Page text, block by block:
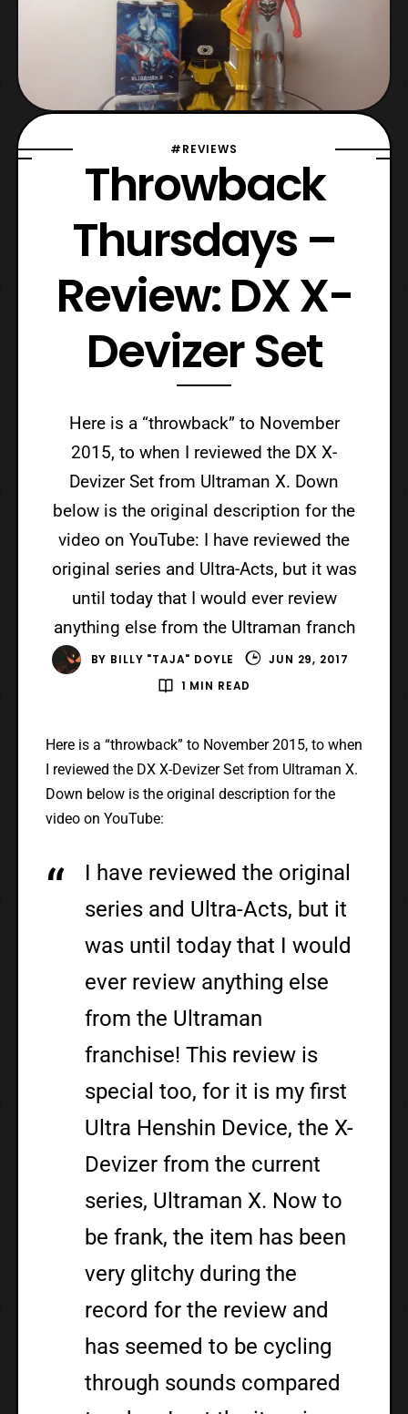
#REVIEWS
Throwback
Thursdays –
Review: DX X-
Devizer Set
Here is a “throwback” to November
2015, to when I reviewed the DX X-
Devizer Set from Ultraman X. Down
below is the original description for the
video on YouTube: I have reviewed the
original series and Ultra-Acts, but it was
until today that I would ever review
anything else from the Ultraman franch
BY BILLY "TAJA" DOYLE
JUN 29, 2017
1 MIN READ
Here is a “throwback” to November 2015, to when
I reviewed the DX X-Devizer Set from Ultraman X.
Down below is the original description for the
video on YouTube:
I have reviewed the original
series and Ultra-Acts, but it
was until today that I would
ever review anything else
from the Ultraman
franchise! This review is
special too, for it is my first
Ultra Henshin Device, the X-
Devizer from the current
series, Ultraman X. Now to
be frank, the item has been
very glitchy during the
record for the review and
has seemed to be cycling
through sounds compared